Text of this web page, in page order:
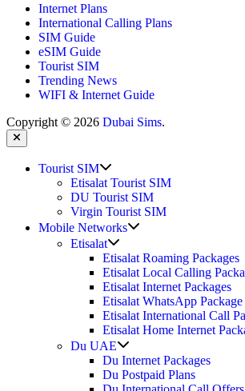
Internet Plans
International Calling Plans
SIM Guide
eSIM Guide
Tourist SIM
Trending News
WIFI & Internet Guide
Copyright © 2026 Dubai Sims.
Close
Tourist SIM
sub
menu
Etisalat Tourist SIM
DU Tourist SIM
Virgin Tourist SIM
Mobile Networks
menu
Etisalat
sub
menu
Etisalat Roaming Packages
Etisalat Local Calling
Etisalat Internet Packages
Etisalat WhatsApp Package
Etisalat International Call
Etisalat Home Internet
Du UAE
sub
menu
Du Internet Packages
Du Postpaid Plans